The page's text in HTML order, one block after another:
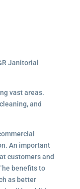
Janitorial
vast areas.
and
An important
customers and
benefits to
as better